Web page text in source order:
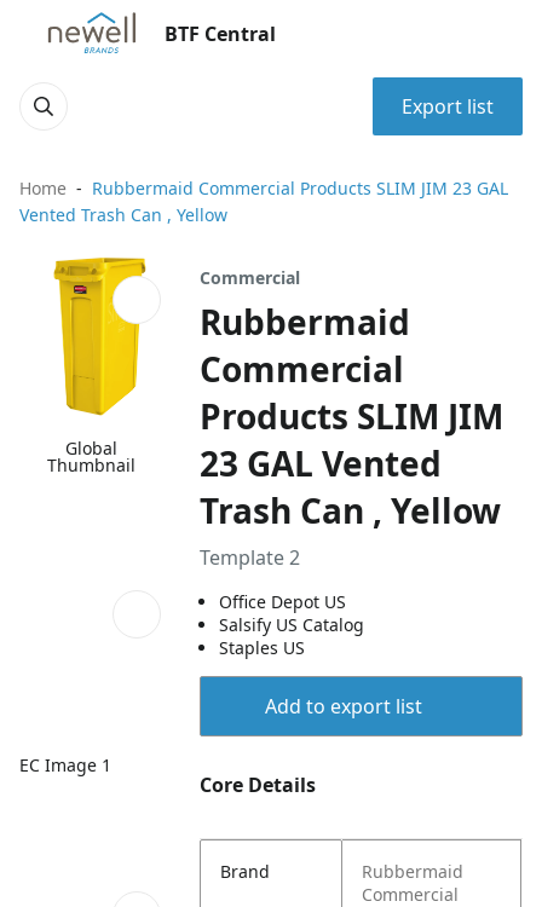
BTF Central
Export list
Home
Rubbermaid Commercial Products SLIM JIM 23 GAL
Vented Trash Can , Yellow
Global
Thumbnail
EC Image 1
Commercial
Rubbermaid
Commercial
Products SLIM JIM
23 GAL Vented
Trash Can , Yellow
Template 2
Office Depot US
Salsify US Catalog
Staples US
Add to export list
Core Details
Brand
Rubbermaid
Commercial